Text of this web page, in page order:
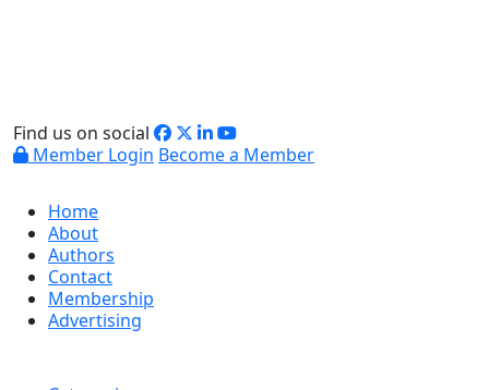
Find us on social
Member Login Become a Member
Home
About
Authors
Contact
Membership
Advertising